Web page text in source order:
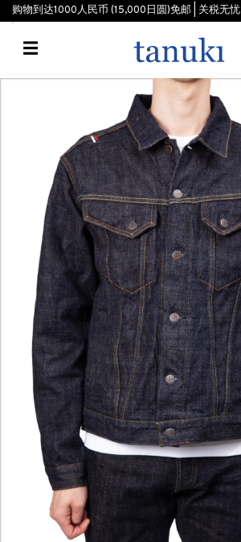
购物到达1000人民币 (15,000日圆)免邮 | 关税无忧
☰